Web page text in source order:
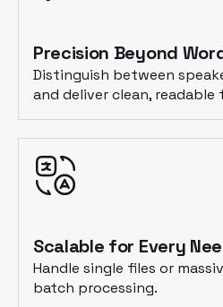
Precision Beyond
Distinguish between
and deliver clean, readable
Scalable for Every
Handle single files or
batch processing.